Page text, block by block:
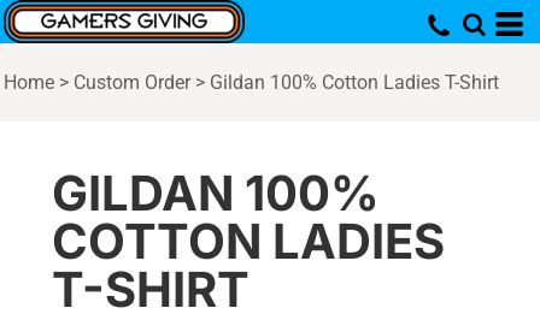
Home > Custom Order > Gildan 100% Cotton Ladies T-Shirt
GILDAN 100%
COTTON LADIES
T-SHIRT